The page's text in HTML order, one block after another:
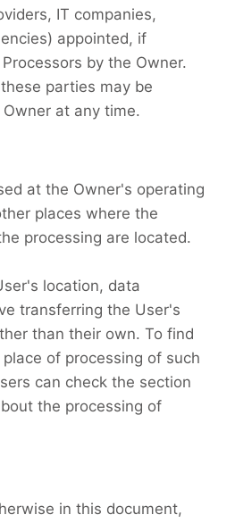
IT companies,
appointed, if
by the Owner.
parties may be
at any time.
at the Owner's operating
places where the
processing are located.
location, data
transferring the User's
than their own. To find
of processing of such
can check the section
the processing of
in this document,